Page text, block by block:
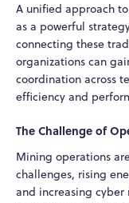
A unified approach
as a powerful
connecting these
organizations can
coordination across
efficiency and
The Challenge of
Mining operations
challenges, rising
and increasing